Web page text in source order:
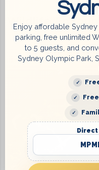
Wildlife
Enjoy affordable
parking, free unlimited
to 5 guests, and
Sydney Olympic Park,
Direct